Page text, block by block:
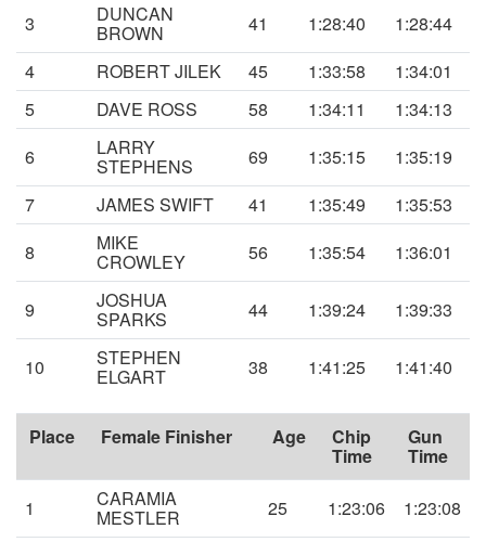
3
DUNCAN
BROWN 41 1:28:40
1:28:44
4
ROBERT JILEK 45 1:33:58
1:34:01
5
DAVE ROSS 58 1:34:11
1:34:13
6
LARRY
STEPHENS 69 1:35:15
1:35:19
7
JAMES SWIFT 41 1:35:49
1:35:53
8
MIKE
CROWLEY 56 1:35:54 1:36:01
9 JOSHUA
SPARKS 44 1:39:24 1:39:33
10 STEPHEN
ELGART 38 1:41:25 1:41:40
Place Female Finisher Age Chip
Time
Gun
Time
1 CARAMIA
MESTLER 25 1:23:06
1:23:08